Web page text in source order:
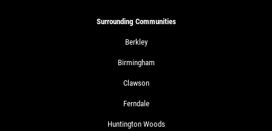
Surrounding Communities
Berkley
Birmingham
Clawson
Ferndale
Huntington Woods